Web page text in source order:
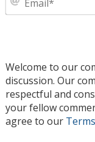
Welcome to our
discussion. Our
respectful and
your fellow
agree to our